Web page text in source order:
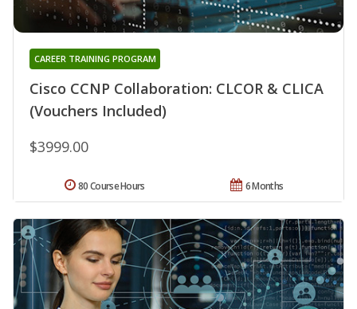
Cisco CCNP Collaboration: CLCOR & CLICA
(Vouchers Included)
CAREER TRAINING PROGRAM
$3999.00
6 Months
80 Course Hours